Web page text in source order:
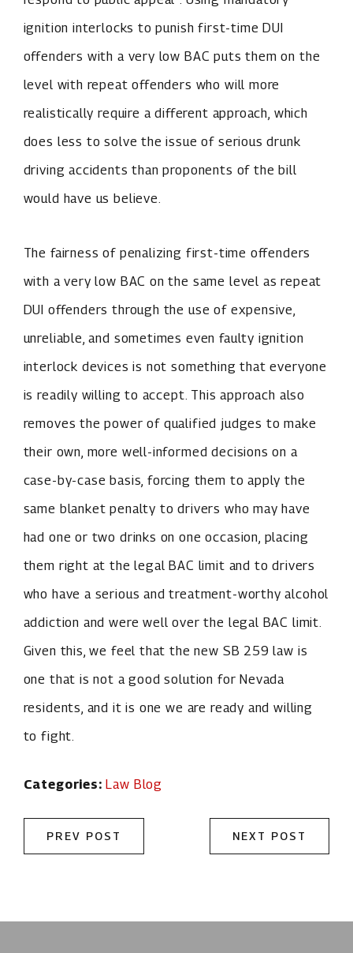
ignition interlocks to punish first-time DUI
offenders with a very low BAC puts them on the
level with repeat offenders who will more
realistically require a different approach, which
does less to solve the issue of serious drunk
driving accidents than proponents of the bill
would have us believe.
The fairness of penalizing first-time offenders
with a very low BAC on the same level as repeat
DUI offenders through the use of expensive,
unreliable, and sometimes even faulty ignition
interlock devices is not something that everyone
is readily willing to accept. This approach also
removes the power of qualified judges to make
their own, more well-informed decisions on a
case-by-case basis, forcing them to apply the
same blanket penalty to drivers who may have
had one or two drinks on one occasion, placing
them right at the legal BAC limit and to drivers
who have a serious and treatment-worthy alcohol
addiction and were well over the legal BAC limit.
Given this, we feel that the new SB 259 law is
one that is not a good solution for Nevada
residents, and it is one we are ready and willing
to fight.
Categories:Law Blog
PREV POST NEXT POST